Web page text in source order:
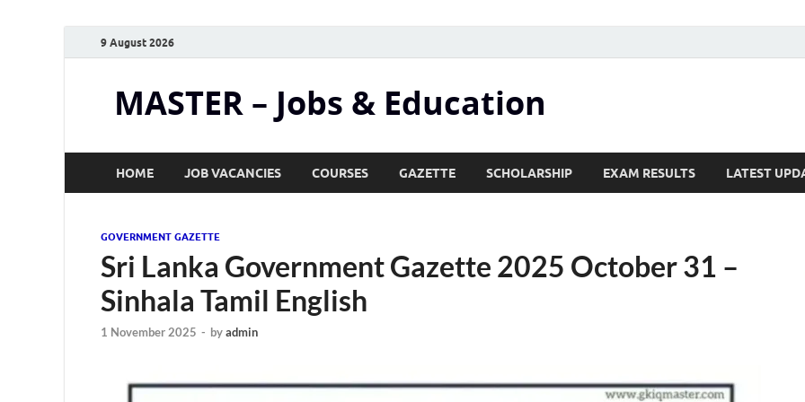
9 August 2026
MASTER – Jobs & Education
HOME JOB VACANCIES COURSES GAZETTE SCHOLARSHIP EXAM RESULTS LATEST
GOVERNMENT GAZETTE
Sri Lanka Government Gazette 2025 October 31 –
Sinhala Tamil English
1 November 2025 - byadmin